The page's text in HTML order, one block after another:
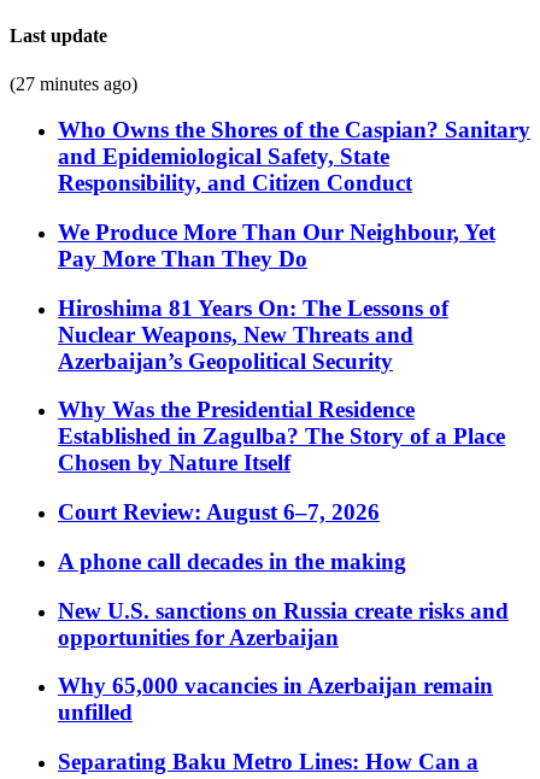
Last update
(27 minutes ago)
Who Owns the Shores of the Caspian? Sanitary
and Epidemiological Safety, State
Responsibility, and Citizen Conduct
We Produce More Than Our Neighbour, Yet
Pay More Than They Do
Hiroshima 81 Years On: The Lessons of
Nuclear Weapons, New Threats and
Azerbaijan’s Geopolitical Security
Why Was the Presidential Residence
Established in Zagulba? The Story of a Place
Chosen by Nature Itself
Court Review: August 6–7, 2026
A phone call decades in the making
New U.S. sanctions on Russia create risks and
opportunities for Azerbaijan
Why 65,000 vacancies in Azerbaijan remain
unfilled
Separating Baku Metro Lines: How Can a